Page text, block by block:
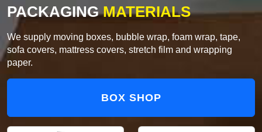
PACKAGINGMATERIALS
We supply moving boxes, bubble wrap, foam wrap, tape,
sofa covers, mattress covers, stretch film and wrapping
paper.
BOX SHOP